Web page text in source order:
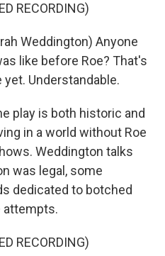
RECORDING)
Weddington) Anyone
like before Roe? That's
yet. Understandable.
play is both historic and
in a world without Roe
Weddington talks
was legal, some
dedicated to botched
attempts.
RECORDING)